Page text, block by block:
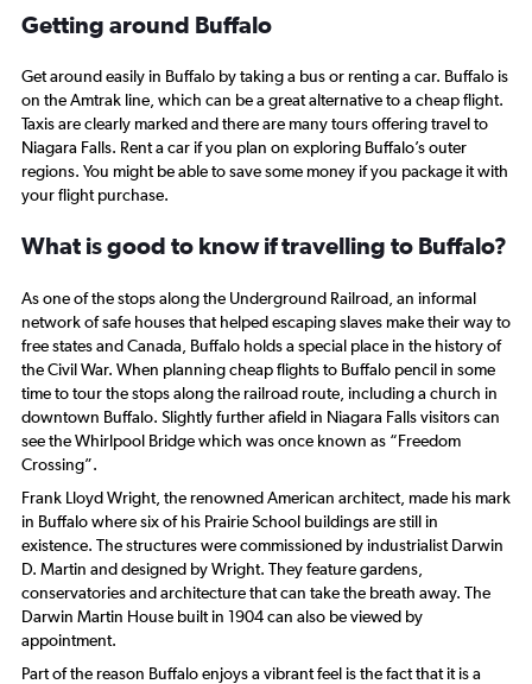
-10
to
Getting around Buffalo
Get around easily in Buffalo by taking a bus or renting a car. Buffalo is
on the Amtrak line, which can be a great alternative to a cheap flight.
Taxis are clearly marked and there are many tours offering travel to
Niagara Falls. Rent a car if you plan on exploring Buffalo’s outer
regions. You might be able to save some money if you package it with
your flight purchase.
What is good to know if travelling to Buffalo?
As one of the stops along the Underground Railroad, an informal
network of safe houses that helped escaping slaves make their way to
free states and Canada, Buffalo holds a special place in the history of
the Civil War. When planning cheap flights to Buffalo pencil in some
time to tour the stops along the railroad route, including a church in
downtown Buffalo. Slightly further afield in Niagara Falls visitors can
see the Whirlpool Bridge which was once known as “Freedom
Crossing”.
Frank Lloyd Wright, the renowned American architect, made his mark
in Buffalo where six of his Prairie School buildings are still in
existence. The structures were commissioned by industrialist Darwin
D. Martin and designed by Wright. They feature gardens,
conservatories and architecture that can take the breath away. The
Darwin Martin House built in 1904 can also be viewed by
appointment.
Part of the reason Buffalo enjoys a vibrant feel is the fact that it is a